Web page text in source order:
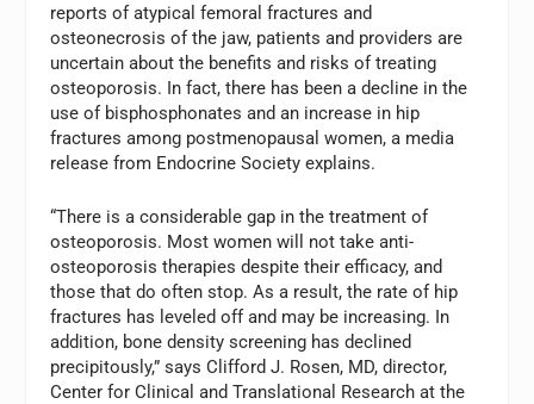
reports of atypical femoral fractures and
osteonecrosis of the jaw, patients and providers are
uncertain about the benefits and risks of treating
osteoporosis. In fact, there has been a decline in the
use of bisphosphonates and an increase in hip
fractures among postmenopausal women, a media
release from Endocrine Society explains.
“There is a considerable gap in the treatment of
osteoporosis. Most women will not take anti-
osteoporosis therapies despite their efficacy, and
those that do often stop. As a result, the rate of hip
fractures has leveled off and may be increasing. In
addition, bone density screening has declined
precipitously,” says Clifford J. Rosen, MD, director,
Center for Clinical and Translational Research at the